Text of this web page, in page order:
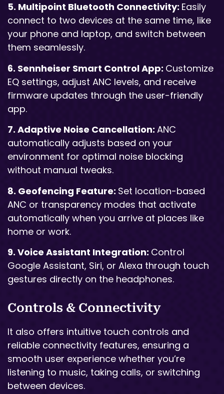
5. Multipoint Bluetooth Connectivity: Easily
connect to two devices at the same time, like
your phone and laptop, and switch between
them seamlessly.
6. Sennheiser Smart Control App: Customize
EQ settings, adjust ANC levels, and receive
firmware updates through the user-friendly
app.
7. Adaptive Noise Cancellation: ANC
automatically adjusts based on your
environment for optimal noise blocking
without manual tweaks.
8. Geofencing Feature: Set location-based
ANC or transparency modes that activate
automatically when you arrive at places like
home or work.
9. Voice Assistant Integration: Control
Google Assistant, Siri, or Alexa through touch
gestures directly on the headphones.
Controls & Connectivity
It also offers intuitive touch controls and
reliable connectivity features, ensuring a
smooth user experience whether you’re
listening to music, taking calls, or switching
between devices.